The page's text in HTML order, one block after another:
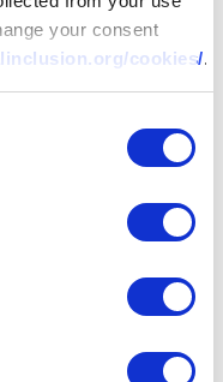
your consent
cookies/.